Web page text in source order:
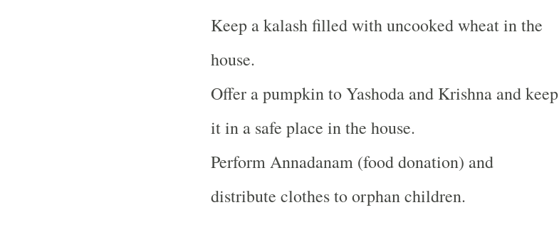
Keep a kalash filled with uncooked wheat in the
house.
Offer a pumpkin to Yashoda and Krishna and keep
it in a safe place in the house.
Perform Annadanam (food donation) and
distribute clothes to orphan children.